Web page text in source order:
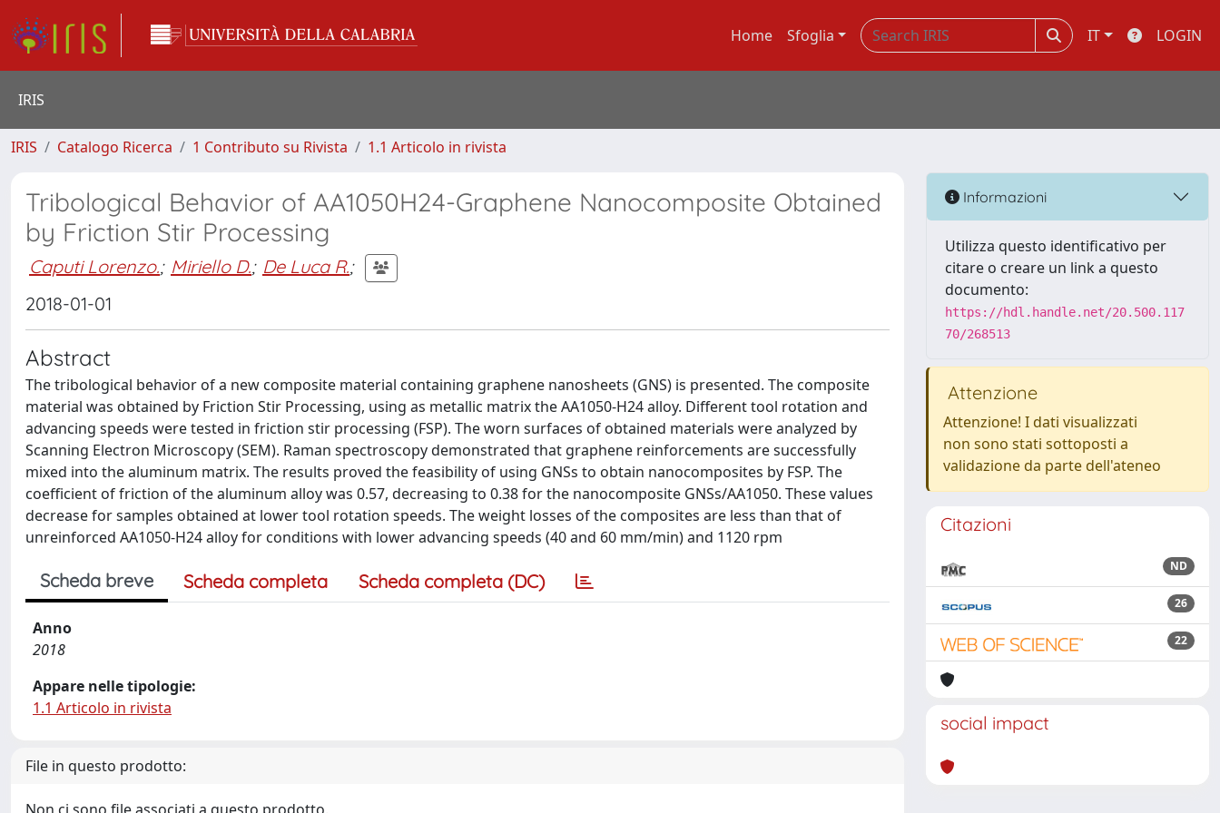
Home Sfoglia IT LOGIN
IRIS
IRIS Catalogo Ricerca 1 Contributo su Rivista 1.1 Articolo in rivista
Tribological Behavior of AA1050H24-Graphene Nanocomposite Obtained
by Friction Stir Processing
Caputi Lorenzo.; Miriello D.; De Luca R.;
2018-01-01
Abstract
The tribological behavior of a new composite material containing graphene nanosheets (GNS) is presented. The composite
material was obtained by Friction Stir Processing, using as metallic matrix the AA1050-H24 alloy. Different tool rotation and
advancing speeds were tested in friction stir processing (FSP). The worn surfaces of obtained materials were analyzed by
Scanning Electron Microscopy (SEM). Raman spectroscopy demonstrated that graphene reinforcements are successfully
mixed into the aluminum matrix. The results proved the feasibility of using GNSs to obtain nanocomposites by FSP. The
coefficient of friction of the aluminum alloy was 0.57, decreasing to 0.38 for the nanocomposite GNSs/AA1050. These values
decrease for samples obtained at lower tool rotation speeds. The weight losses of the composites are less than that of
unreinforced AA1050-H24 alloy for conditions with lower advancing speeds (40 and 60 mm/min) and 1120 rpm
Scheda breve Scheda completa Scheda completa (DC)
Anno
2018
Appare nelle tipologie:
1.1 Articolo in rivista
File in questo prodotto:
Informazioni
Utilizza questo identificativo per
citare o creare un link a questo
documento:
https://hdl.handle.net/20.500.117
70/268513
Attenzione
Attenzione! I dati visualizzati
non sono stati sottoposti a
validazione da parte dell'ateneo
Citazioni
ND
26
22
social impact